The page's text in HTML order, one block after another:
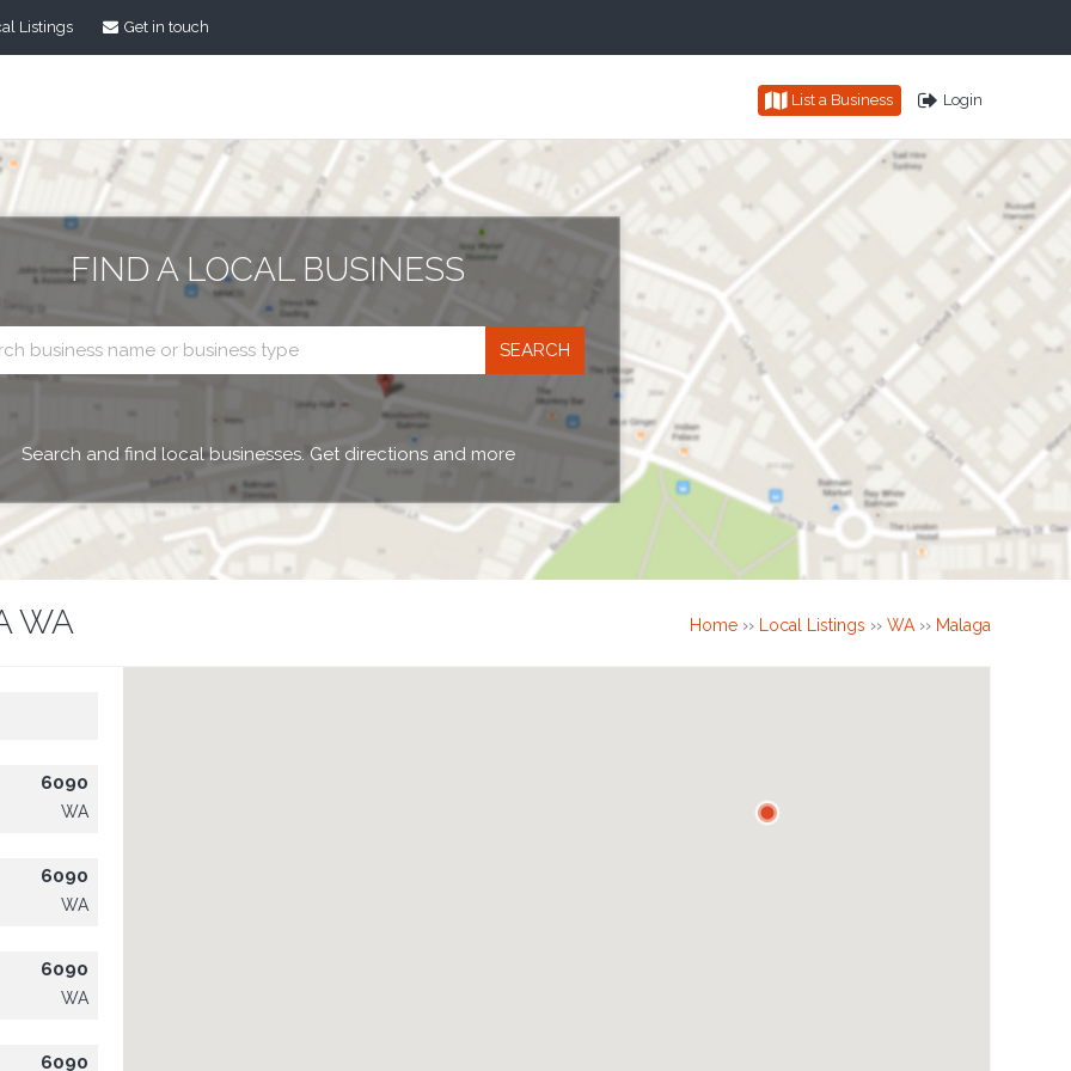
Listings Get in touch
List a Business Login
FIND A LOCAL BUSINESS
search
Search and find local businesses. Get directions and more
WA Home›› Local Listings ›› WA›› Malaga
6090
WA
6090
WA
6090
WA
6090